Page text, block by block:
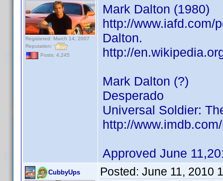
Registered: March 14, 2007
Reputation:
Posts: 4,245
Mark Dalton (1980)
http://www.iafd.com/
Dalton.
http://
Mark Dalton (?)
Desperado
Universal Soldier:
http://
Approved June
CubbyUps Posted: June 11, 2010